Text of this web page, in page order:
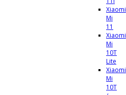
Xiaomi
Mi
11
Xiaomi
Mi
10T
Lite
Xiaomi
Mi
10T